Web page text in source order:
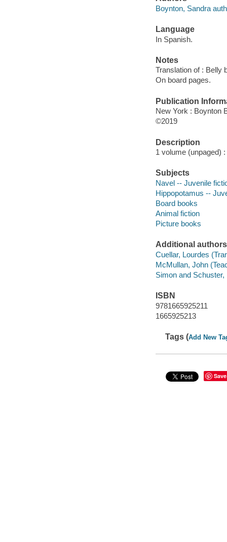
Boynton, Sandra
Language
In Spanish.
Notes
Translation of : Belly
On board pages.
Publication
New York : Boynton
©2019
Description
1 volume (unpaged)
Subjects
Navel -- Juvenile
Hippopotamus --
Board books
Animal fiction
Picture books
Additional authors
Cuellar, Lourdes
McMullan, John
Simon and Schuster,
ISBN
9781665925211
1665925213
Tags (Add New
Save